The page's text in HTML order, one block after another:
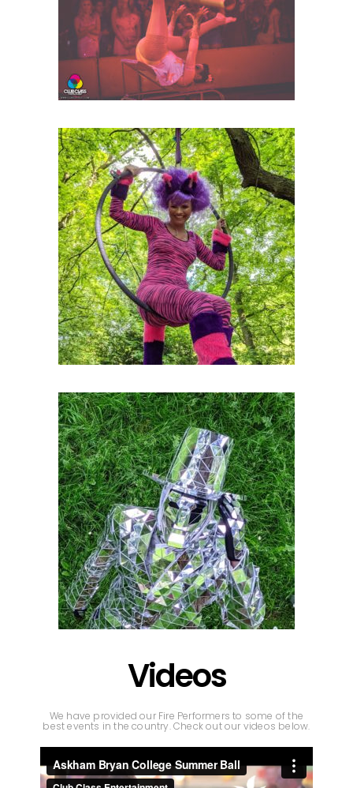
Videos
We have provided our Fire Performers to some of the
best events in the country. Check out our videos below.